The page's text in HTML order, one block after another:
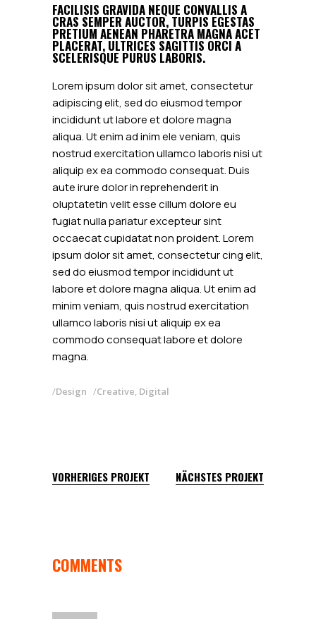
FACILISIS GRAVIDA NEQUE CONVALLIS A
CRAS SEMPER AUCTOR, TURPIS EGESTAS
PRETIUM AENEAN PHARETRA MAGNA ACET
PLACERAT, ULTRICES SAGITTIS ORCI A
SCELERISQUE PURUS LABORIS.
Lorem ipsum dolor sit amet, consectetur
adipiscing elit, sed do eiusmod tempor
incididunt ut labore et dolore magna
aliqua. Ut enim ad inim ele veniam, quis
nostrud exercitation ullamco laboris nisi ut
aliquip ex ea commodo consequat. Duis
aute irure dolor in reprehenderit in
oluptatetin velit esse cillum dolore eu
fugiat nulla pariatur excepteur sint
occaecat cupidatat non proident. Lorem
ipsum dolor sit amet, consectetur cing elit,
sed do eiusmod tempor incididunt ut
labore et dolore magna aliqua. Ut enim ad
minim veniam, quis nostrud exercitation
ullamco laboris nisi ut aliquip ex ea
commodo consequat labore et dolore
magna.
Design Creative, Digital
VORHERIGES PROJEKT NÄCHSTES PROJEKT
COMMENTS